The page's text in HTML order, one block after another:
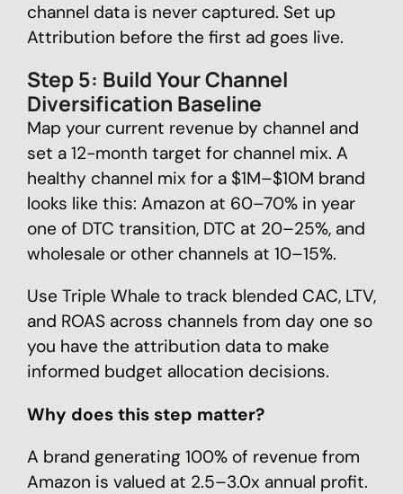
channel data is never captured. Set up
Attribution before the first ad goes live.
Step 5: Build Your Channel
Diversification Baseline
Map your current revenue by channel and
set a 12-month target for channel mix. A
healthy channel mix for a $1M–$10M brand
looks like this: Amazon at 60–70% in year
one of DTC transition, DTC at 20–25%, and
wholesale or other channels at 10–15%.
Use Triple Whale to track blended CAC, LTV,
and ROAS across channels from day one so
you have the attribution data to make
informed budget allocation decisions.
Why does this step matter?
A brand generating 100% of revenue from
Amazon is valued at 2.5–3.0x annual profit.